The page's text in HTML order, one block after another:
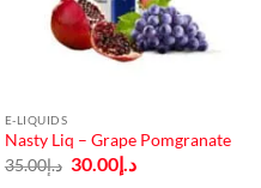
E-LIQUIDS
Nasty Liq – Grape Pomgranate
د.إ35.00
Original
price
د.إ30.00
Current
price